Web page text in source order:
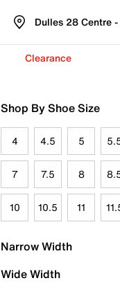
Dulles 28 Centre -
Clearance
Shop By Shoe Size
4 4.5 5
7 7.5 8
10 10.5 11
Narrow Width
Wide Width